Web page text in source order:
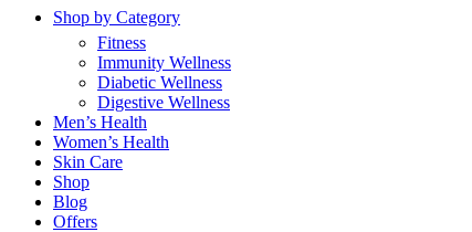
Shop by Category
Fitness
Immunity Wellness
Diabetic Wellness
Digestive Wellness
Men’s Health
Women’s Health
Skin Care
Shop
Blog
Offers